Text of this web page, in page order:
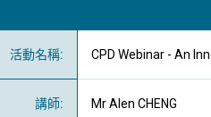
活動名稱: CPD Webinar - An
講師: Mr Alen CHENG